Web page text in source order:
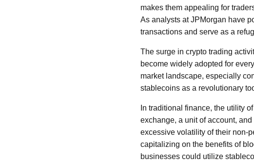
makes them appealing for
As analysts at JPMorgan have
transactions and serve as a
The surge in crypto trading
become widely adopted for
market landscape, especially
stablecoins as a revolutionary
In traditional finance, the utility
exchange, a unit of account,
excessive volatility of their non-
capitalizing on the benefits of
businesses could utilize